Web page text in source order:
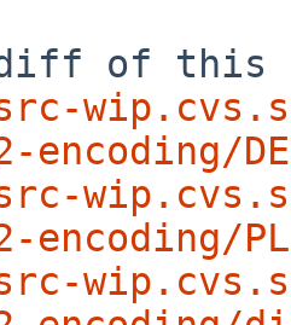
encoding/
encoding/